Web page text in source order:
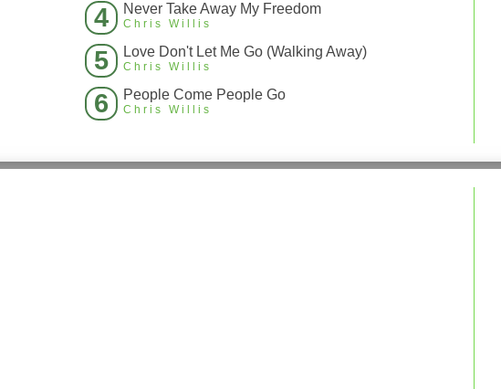
4 Never Take Away My Freedom
Chris Willis
5 Love Don't Let Me Go (Walking Away)
Chris Willis
6 People Come People Go
Chris Willis